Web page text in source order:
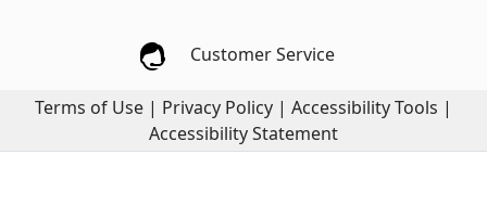
Customer Service
Terms of Use | Privacy Policy | Accessibility Tools |
Accessibility Statement